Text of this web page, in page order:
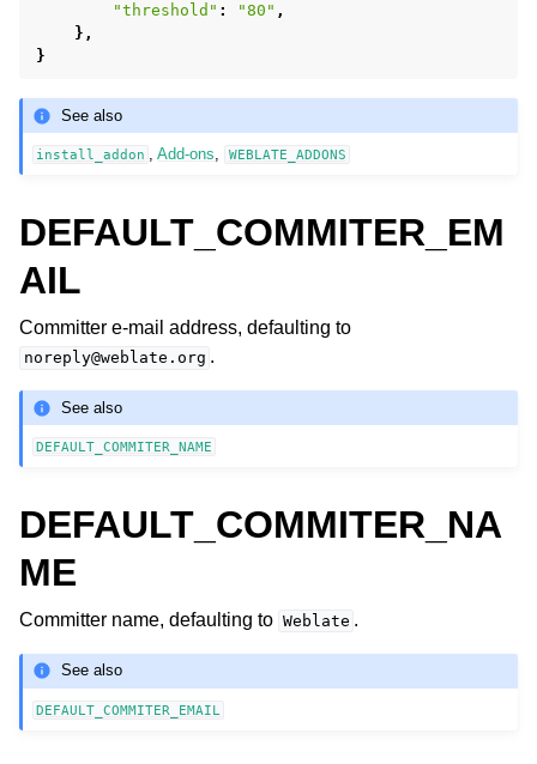
"threshold" : "80" ,
},
}
See also
install_addon ,Add-ons, WEBLATE_ADDONS
DEFAULT_COMMITER_EM
AIL
Committer e-mail address, defaulting to
noreply@weblate.org .
See also
DEFAULT_COMMITER_NAME
DEFAULT_COMMITER_NA
ME
Committer name, defaulting to Weblate .
See also
DEFAULT_COMMITER_EMAIL